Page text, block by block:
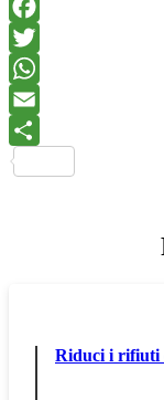
Riduci i rifiuti